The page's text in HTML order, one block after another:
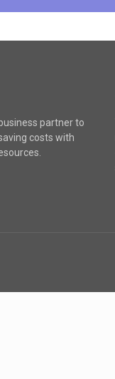
partner to
costs with